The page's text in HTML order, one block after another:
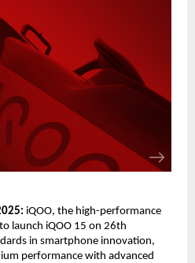
5: iQOO, the high-performance
launch iQOO 15 on 26th
in smartphone innovation,
performance with advanced